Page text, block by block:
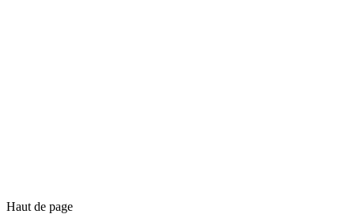
Haut de page